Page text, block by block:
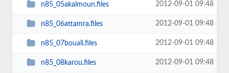
n85_05akalmoun.files 2012-09-01 09:48
n85_06attamra.files 2012-09-01 09:48
n85_07bouali.files 2012-09-01 09:48
n85_08karou.files 2012-09-01 09:48